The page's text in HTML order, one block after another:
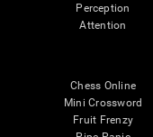
Perception
Attention
Chess Online
Mini Crossword
Fruit Frenzy